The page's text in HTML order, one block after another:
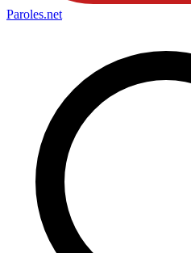
Paroles.net